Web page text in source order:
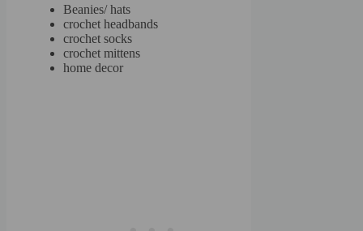
Beanies/ hats
crochet headbands
crochet socks
crochet mittens
home decor